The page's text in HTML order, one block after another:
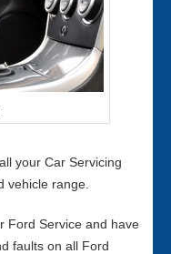
your Car Servicing
vehicle range.
Ford Service and have
faults on all Ford